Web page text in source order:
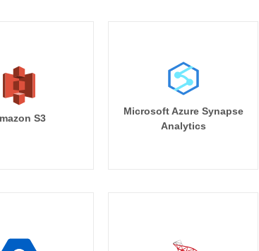
S3
Microsoft Azure Synapse
Analytics